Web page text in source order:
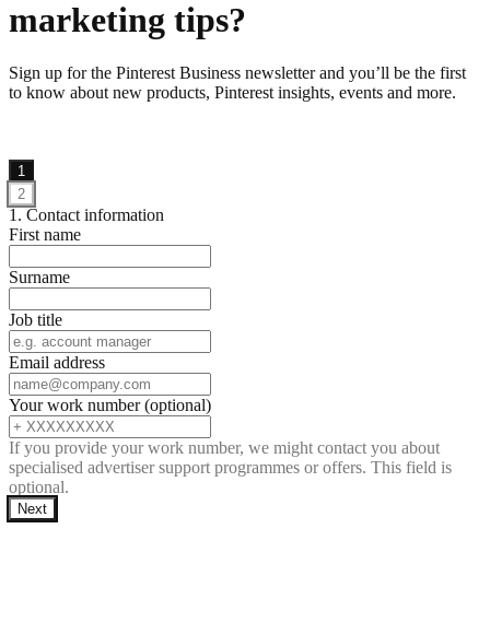
marketing tips?
Sign up for the Pinterest Business newsletter and you’ll be the first
to know about new products, Pinterest insights, events and more.
1
2
1. Contact information
First name
Surname
Job title
Email address
Your work number (optional)
If you provide your work number, we might contact you about
specialised advertiser support programmes or offers. This field is
optional.
Next